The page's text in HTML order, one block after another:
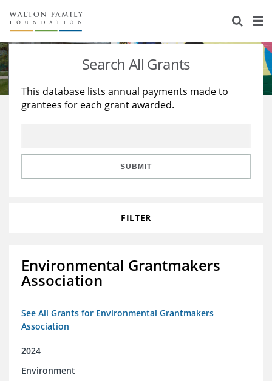
About Us
Staff
Reports & Financials
Stories
Education
Learning
Search All Grants
This database lists annual payments made to
grantees for each grant awarded.
SUBMIT
FILTER
Environmental Grantmakers
Association
See All Grants for Environmental Grantmakers
Association
2024
Environment